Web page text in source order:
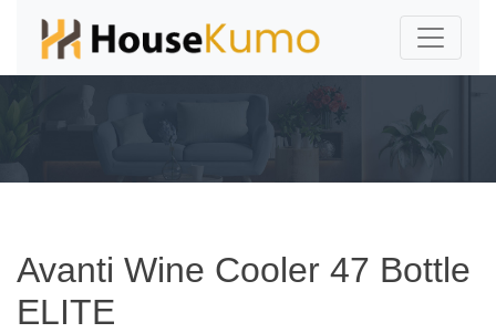
Avanti Wine Cooler 47 Bottle
ELITE